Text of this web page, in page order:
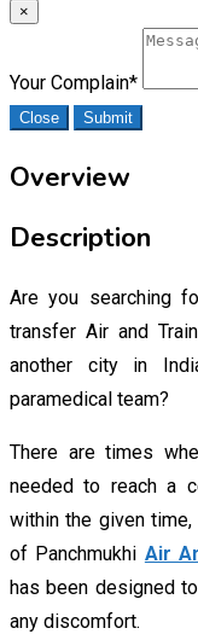
×
Your Complain*
Close Submit
Overview
Description
Are you searching
transfer Air and
another city in
paramedical team?
There are times
needed to reach a
within the given
of Panchmukhi Air
has been designed
any discomfort.